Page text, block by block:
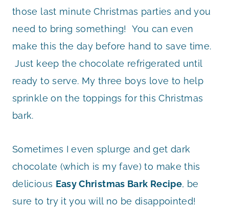
those last minute Christmas parties and you
need to bring something! You can even
make this the day before hand to save time.
Just keep the chocolate refrigerated until
ready to serve. My three boys love to help
sprinkle on the toppings for this Christmas
bark.
Sometimes I even splurge and get dark
chocolate (which is my fave) to make this
delicious Easy Christmas Bark Recipe, be
sure to try it you will no be disappointed!